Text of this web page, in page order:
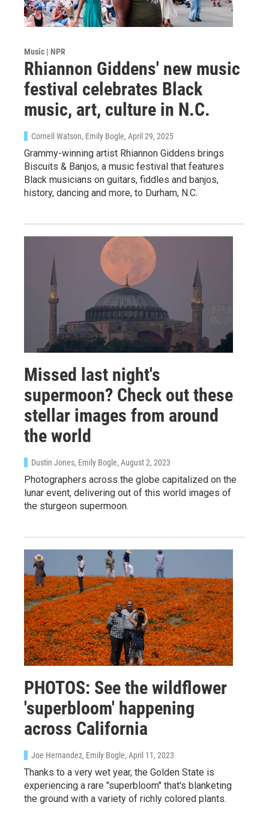
Music | NPR
Rhiannon Giddens' new music
festival celebrates Black
music, art, culture in N.C.
Cornell Watson, Emily Bogle, April 29, 2025
Grammy-winning artist Rhiannon Giddens brings
Biscuits & Banjos, a music festival that features
Black musicians on guitars, fiddles and banjos,
history, dancing and more, to Durham, N.C.
Missed last night's
supermoon? Check out these
stellar images from around
the world
Dustin Jones, Emily Bogle, August 2, 2023
Photographers across the globe capitalized on the
lunar event, delivering out of this world images of
the sturgeon supermoon.
PHOTOS: See the wildflower
'superbloom' happening
across California
Joe Hernandez, Emily Bogle, April 11, 2023
Thanks to a very wet year, the Golden State is
experiencing a rare "superbloom" that's blanketing
the ground with a variety of richly colored plants.